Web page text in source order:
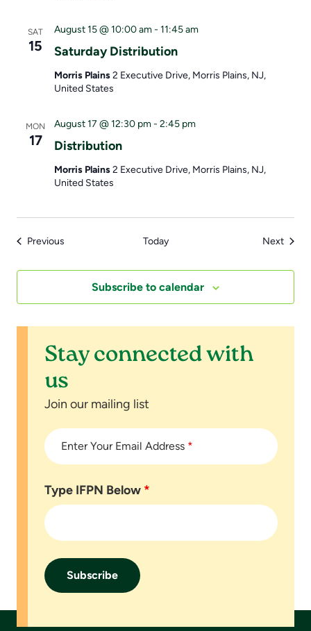
SAT
15 Saturday Distribution
August 15 @ 10:00 am- 11:45 am
Morris Plains2 Executive Drive, Morris Plains, NJ,
United States
MON
17 Distribution
August 17 @ 12:30 pm- 2:45 pm
Morris Plains2 Executive Drive, Morris Plains, NJ,
United States
Previous Today Next
Subscribe to calendar
Stay connected with
us
Join our mailing list
Enter Your Email Address *
Type IFPN Below *